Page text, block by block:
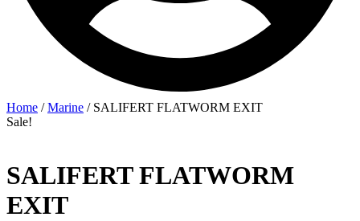
Home /Marine / SALIFERT FLATWORM EXIT
Sale!
SALIFERT FLATWORM
EXIT